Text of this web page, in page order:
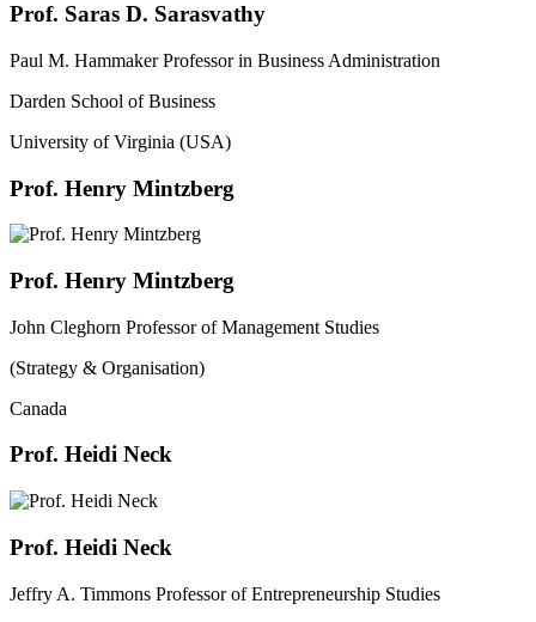
Prof. Saras D. Sarasvathy
Paul M. Hammaker Professor in Business Administration
Darden School of Business
University of Virginia (USA)
Prof. Henry Mintzberg
Prof. Henry Mintzberg
John Cleghorn Professor of Management Studies
(Strategy & Organisation)
Canada
Prof. Heidi Neck
Prof. Heidi Neck
Jeffry A. Timmons Professor of Entrepreneurship Studies